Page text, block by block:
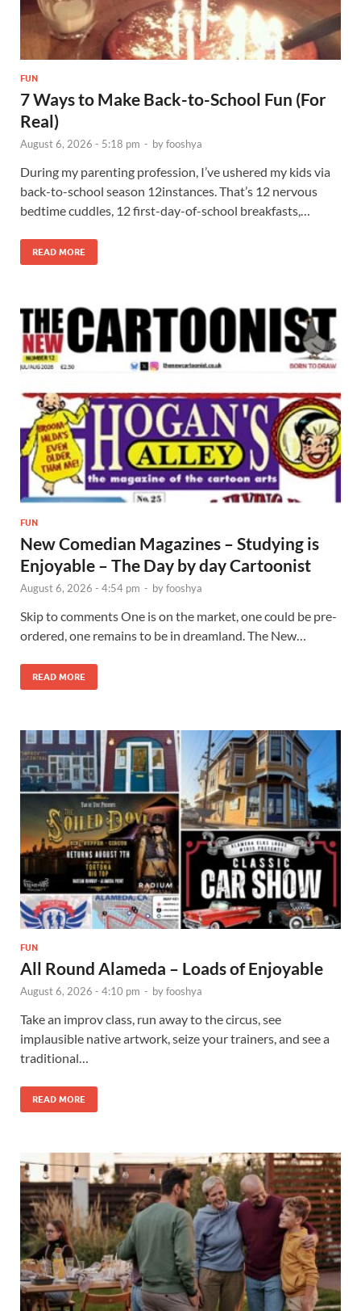
FUN
7 Ways to Make Back-to-School Fun (For
Real)
August 6, 2026 - 5:18 pm - byfooshya
During my parenting profession, I’ve ushered my kids via
back-to-school season 12instances. That’s 12 nervous
bedtime cuddles, 12 first-day-of-school breakfasts,…
READ MORE
FUN
New Comedian Magazines – Studying is
Enjoyable – The Day by day Cartoonist
August 6, 2026 - 4:54 pm - byfooshya
Skip to comments One is on the market, one could be pre-
ordered, one remains to be in dreamland. The New…
READ MORE
FUN
All Round Alameda – Loads of Enjoyable
August 6, 2026 - 4:10 pm - byfooshya
Take an improv class, run away to the circus, see
implausible native artwork, seize your trainers, and see a
traditional…
READ MORE